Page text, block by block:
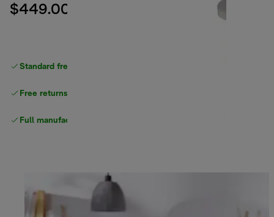
$449.00
Standard free delivery
Free returns
Full manufacturer warranty